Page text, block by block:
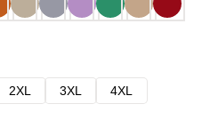
2XL 3XL
4XL